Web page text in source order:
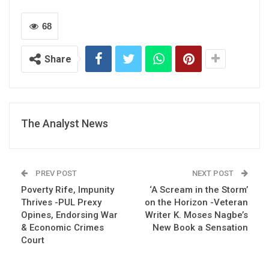
68
Share
The Analyst News
PREV POST
Poverty Rife, Impunity
Thrives -PUL Prexy
Opines, Endorsing War
& Economic Crimes
Court
NEXT POST
‘A Scream in the Storm’
on the Horizon -Veteran
Writer K. Moses Nagbe’s
New Book a Sensation